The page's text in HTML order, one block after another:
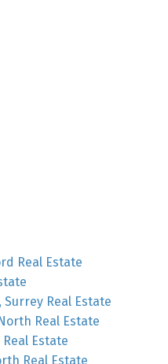
Real Estate
Real Estate
Real Estate
Estate
Real Estate